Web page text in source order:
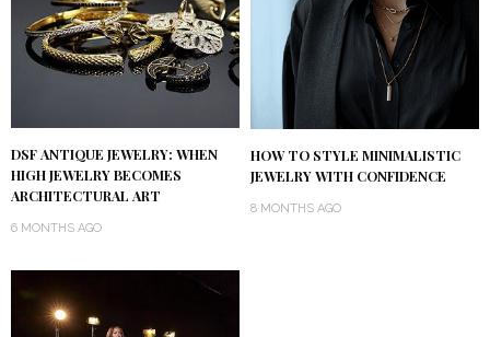
DSF ANTIQUE JEWELRY: WHEN
HIGH JEWELRY BECOMES
ARCHITECTURAL ART
6 MONTHS AGO
HOW TO STYLE MINIMALISTIC
JEWELRY WITH CONFIDENCE
8 MONTHS AGO